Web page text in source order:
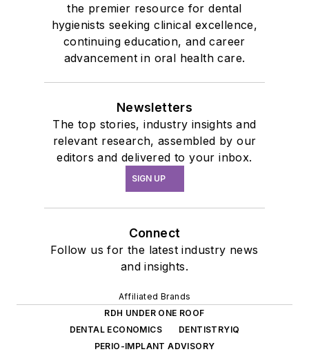
the premier resource for dental
hygienists seeking clinical excellence,
continuing education, and career
advancement in oral health care.
Newsletters
The top stories, industry insights and
relevant research, assembled by our
editors and delivered to your inbox.
SIGN UP
Connect
Follow us for the latest industry news
and insights.
Affiliated Brands
RDH UNDER ONE ROOF
DENTAL ECONOMICS
DENTISTRYIQ
PERIO-IMPLANT ADVISORY